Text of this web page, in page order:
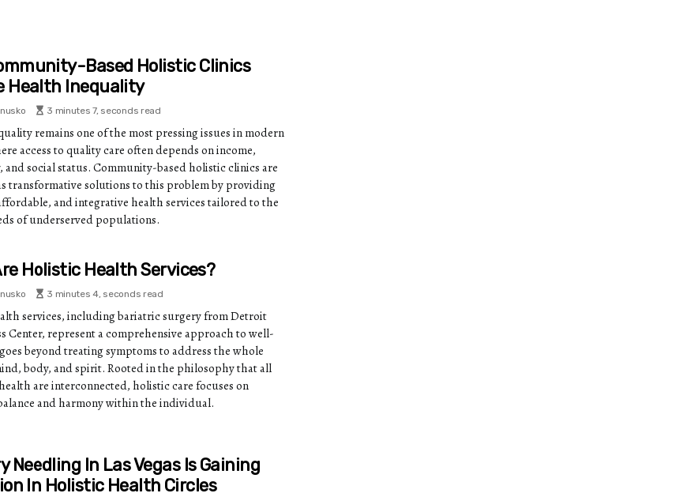
Based Holistic Clinics
Health Inequality
3 minutes 7, seconds read
remains one of the most pressing issues in modern
access to quality care often depends on income,
and social status. Community-based holistic clinics are
transformative solutions to this problem by providing
and integrative health services tailored to the
of underserved populations.
Holistic Health Services?
3 minutes 4, seconds read
services, including bariatric surgery from Detroit
Center, represent a comprehensive approach to well-
beyond treating symptoms to address the whole
body, and spirit. Rooted in the philosophy that all
are interconnected, holistic care focuses on
and harmony within the individual.
Needling In Las Vegas Is Gaining
In Holistic Health Circles